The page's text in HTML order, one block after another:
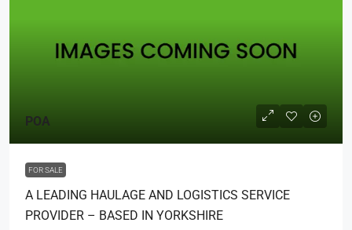
POA
FOR SALE
A LEADING HAULAGE AND LOGISTICS SERVICE
PROVIDER – BASED IN YORKSHIRE